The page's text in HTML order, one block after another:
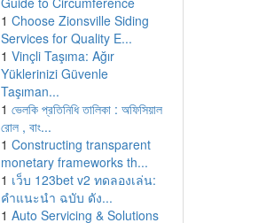
1 Choose Zionsville Siding
Services for Quality E...
1 Vinçli Taşıma: Ağır
Yüklerinizi Güvenle
Taşıman...
1 ভেলকি প্রতিনিধি তালিকা : অফিসিয়াল
রোল , বাং...
1 Constructing transparent
monetary frameworks th...
1 เว็บ 123bet v2 ทดลองเล่น:
คำแนะนำ ฉบับ ดัง...
1 Auto Servicing & Solutions